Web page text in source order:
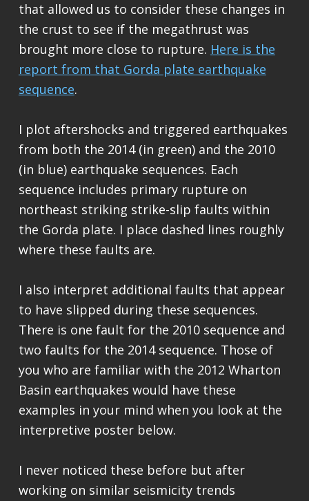
that allowed us to consider these changes in
the crust to see if the megathrust was
brought more close to rupture. Here is the
report from that Gorda plate earthquake
sequence.
I plot aftershocks and triggered earthquakes
from both the 2014 (in green) and the 2010
(in blue) earthquake sequences. Each
sequence includes primary rupture on
northeast striking strike-slip faults within
the Gorda plate. I place dashed lines roughly
where these faults are.
I also interpret additional faults that appear
to have slipped during these sequences.
There is one fault for the 2010 sequence and
two faults for the 2014 sequence. Those of
you who are familiar with the 2012 Wharton
Basin earthquakes would have these
examples in your mind when you look at the
interpretive poster below.
I never noticed these before but after
working on similar seismicity trends